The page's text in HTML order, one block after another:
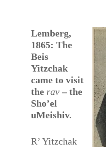
Lemberg,
1865: The
Beis
Yitzchak
came to visit
the rav – the
Sho’el
uMeishiv.
R’ Yitzchak